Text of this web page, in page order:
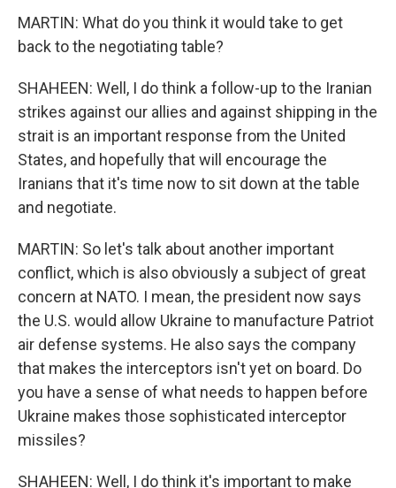
MARTIN: What do you think it would take to get
back to the negotiating table?
SHAHEEN: Well, I do think a follow-up to the Iranian
strikes against our allies and against shipping in the
strait is an important response from the United
States, and hopefully that will encourage the
Iranians that it's time now to sit down at the table
and negotiate.
MARTIN: So let's talk about another important
conflict, which is also obviously a subject of great
concern at NATO. I mean, the president now says
the U.S. would allow Ukraine to manufacture Patriot
air defense systems. He also says the company
that makes the interceptors isn't yet on board. Do
you have a sense of what needs to happen before
Ukraine makes those sophisticated interceptor
missiles?
SHAHEEN: Well, I do think it's important to make